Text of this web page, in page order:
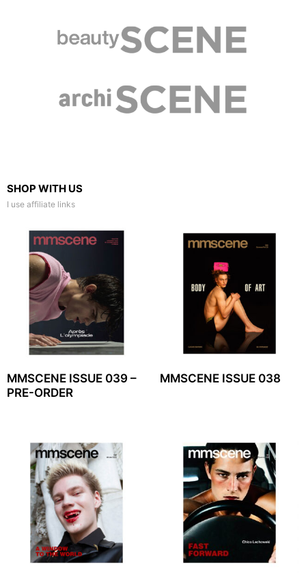
SHOP WITH US
I use affiliate links
MMSCENE ISSUE 039 –
PRE-ORDER
MMSCENE ISSUE 038